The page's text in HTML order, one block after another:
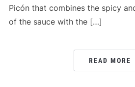
Picón that combines the spicy
of the sauce with the […]
READ MORE